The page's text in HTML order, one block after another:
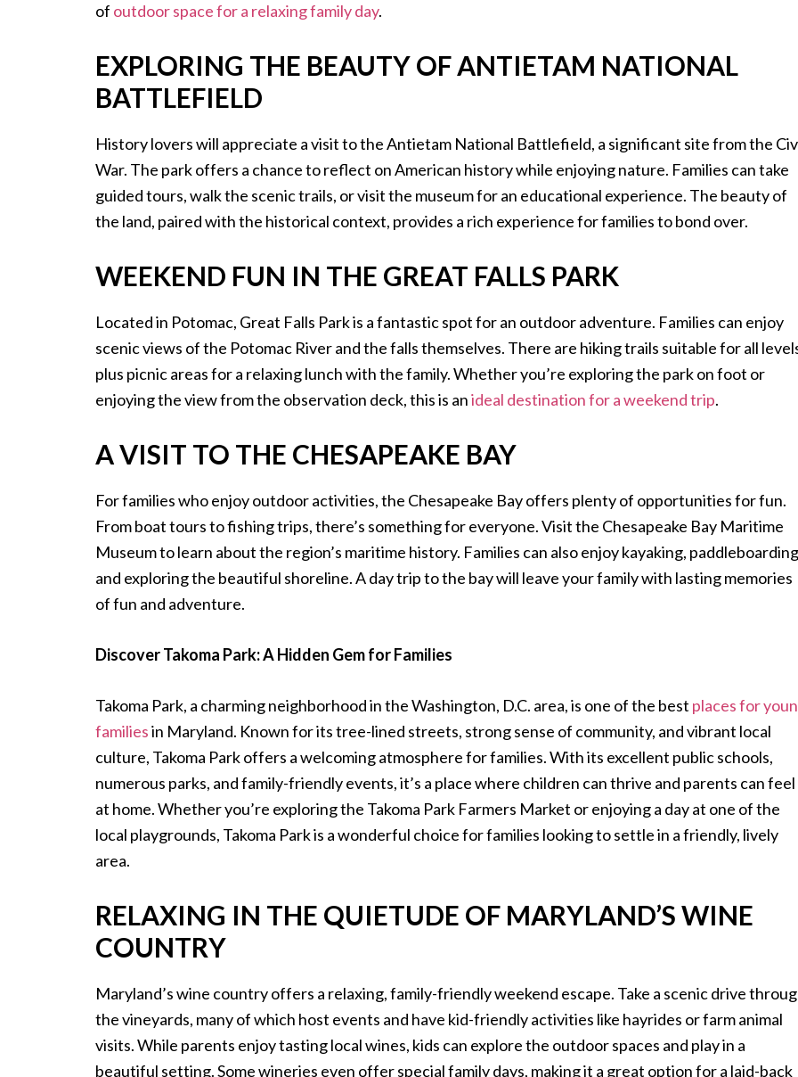
of outdoor space for a relaxing family day.
EXPLORING THE BEAUTY OF ANTIETAM NATIONAL
BATTLEFIELD
History lovers will appreciate a visit to the Antietam National Battlefield, a significant site from the
War. The park offers a chance to reflect on American history while enjoying nature. Families can take
guided tours, walk the scenic trails, or visit the museum for an educational experience. The beauty of
the land, paired with the historical context, provides a rich experience for families to bond over.
WEEKEND FUN IN THE GREAT FALLS PARK
Located in Potomac, Great Falls Park is a fantastic spot for an outdoor adventure. Families can enjoy
scenic views of the Potomac River and the falls themselves. There are hiking trails suitable for all
plus picnic areas for a relaxing lunch with the family. Whether you’re exploring the park on foot or
enjoying the view from the observation deck, this is anideal destination for a weekend trip.
A VISIT TO THE CHESAPEAKE BAY
For families who enjoy outdoor activities, the Chesapeake Bay offers plenty of opportunities for fun.
From boat tours to fishing trips, there’s something for everyone. Visit the Chesapeake Bay Maritime
Museum to learn about the region’s maritime history. Families can also enjoy kayaking,
and exploring the beautiful shoreline. A day trip to the bay will leave your family with lasting memories
of fun and adventure.
Discover Takoma Park: A Hidden Gem for Families
Takoma Park, a charming neighborhood in the Washington, D.C. area, is one of the best places for
familiesin Maryland. Known for its tree-lined streets, strong sense of community, and vibrant local
culture, Takoma Park offers a welcoming atmosphere for families. With its excellent public schools,
numerous parks, and family-friendly events, it’s a place where children can thrive and parents can feel
at home. Whether you’re exploring the Takoma Park Farmers Market or enjoying a day at one of the
local playgrounds, Takoma Park is a wonderful choice for families looking to settle in a friendly, lively
area.
RELAXING IN THE QUIETUDE OF MARYLAND’S WINE
COUNTRY
Maryland’s wine country offers a relaxing, family-friendly weekend escape. Take a scenic drive
the vineyards, many of which host events and have kid-friendly activities like hayrides or farm animal
visits. While parents enjoy tasting local wines, kids can explore the outdoor spaces and play in a
beautiful setting. Some wineries even offer special family days, making it a great option for a laid-back